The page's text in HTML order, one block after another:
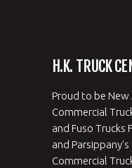
H.K. TRUCK
Proud to be New
Commercial
and Fuso Trucks
and
Commercial